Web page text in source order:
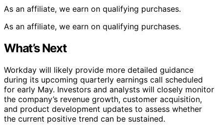
As an affiliate, we earn on qualifying purchases.
As an affiliate, we earn on qualifying purchases.
What’s Next
Workday will likely provide more detailed guidance
during its upcoming quarterly earnings call scheduled
for early May. Investors and analysts will closely monitor
the company’s revenue growth, customer acquisition,
and product development updates to assess whether
the current positive trend can be sustained.